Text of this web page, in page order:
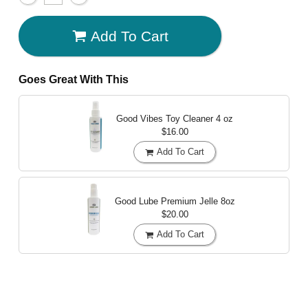
Add To Cart
Goes Great With This
Good Vibes Toy Cleaner 4 oz
$16.00
Add To Cart
Good Lube Premium Jelle 8oz
$20.00
Add To Cart